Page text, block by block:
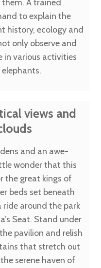
A trained
to explain the
history, ecology and
only observe and
in various activities
views and
and an awe-
wonder that this
the great kings of
beds set beneath
around the park
Seat. Stand under
pavilion and relish
that stretch out
serene haven of